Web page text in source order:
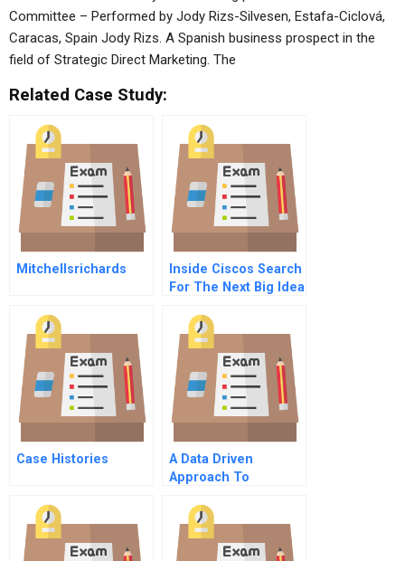
Committee – Performed by Jody Rizs-Silvesen, Estafa-Ciclová,
Caracas, Spain Jody Rizs. A Spanish business prospect in the
field of Strategic Direct Marketing. The
Related Case Study:
Mitchellsrichards
Inside Ciscos Search
For The Next Big Idea
Case Histories
A Data Driven
Approach To
Leaders